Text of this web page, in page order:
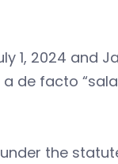
2024 and
de facto
the